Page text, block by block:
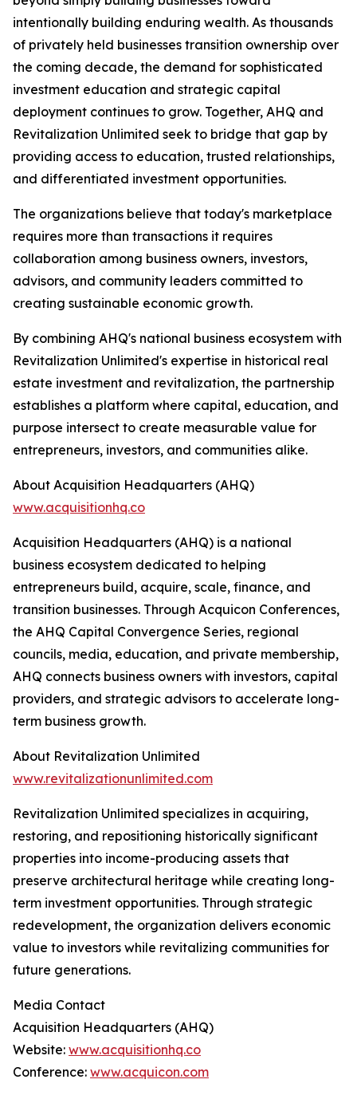
intentionally building enduring wealth. As thousands
of privately held businesses transition ownership over
the coming decade, the demand for sophisticated
investment education and strategic capital
deployment continues to grow. Together, AHQ and
Revitalization Unlimited seek to bridge that gap by
providing access to education, trusted relationships,
and differentiated investment opportunities.
The organizations believe that today's marketplace
requires more than transactions it requires
collaboration among business owners, investors,
advisors, and community leaders committed to
creating sustainable economic growth.
By combining AHQ's national business ecosystem with
Revitalization Unlimited's expertise in historical real
estate investment and revitalization, the partnership
establishes a platform where capital, education, and
purpose intersect to create measurable value for
entrepreneurs, investors, and communities alike.
About Acquisition Headquarters (AHQ)
www.acquisitionhq.co
Acquisition Headquarters (AHQ) is a national
business ecosystem dedicated to helping
entrepreneurs build, acquire, scale, finance, and
transition businesses. Through Acquicon Conferences,
the AHQ Capital Convergence Series, regional
councils, media, education, and private membership,
AHQ connects business owners with investors, capital
providers, and strategic advisors to accelerate long-
term business growth.
About Revitalization Unlimited
www.revitalizationunlimited.com
Revitalization Unlimited specializes in acquiring,
restoring, and repositioning historically significant
properties into income-producing assets that
preserve architectural heritage while creating long-
term investment opportunities. Through strategic
redevelopment, the organization delivers economic
value to investors while revitalizing communities for
future generations.
Media Contact
Acquisition Headquarters (AHQ)
Website: www.acquisitionhq.co
Conference: www.acquicon.com